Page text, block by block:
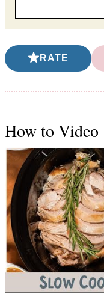
RATE
How to Video